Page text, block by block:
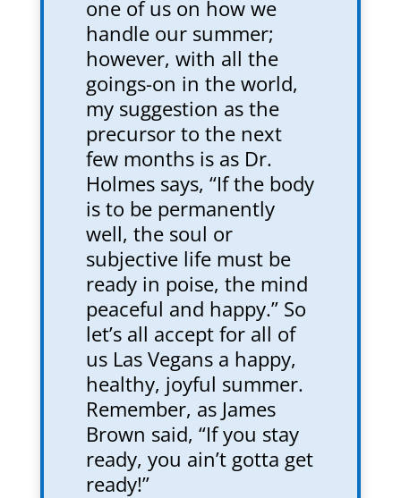
one of us on how we
handle our summer;
however, with all the
goings-on in the world,
my suggestion as the
precursor to the next
few months is as Dr.
Holmes says, “If the body
is to be permanently
well, the soul or
subjective life must be
ready in poise, the mind
peaceful and happy.” So
let’s all accept for all of
us Las Vegans a happy,
healthy, joyful summer.
Remember, as James
Brown said, “If you stay
ready, you ain’t gotta get
ready!”